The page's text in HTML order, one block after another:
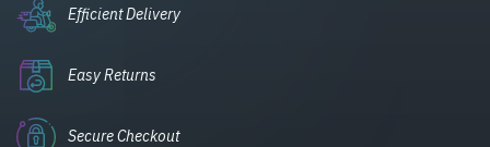
Efficient Delivery
Easy Returns
Secure Checkout